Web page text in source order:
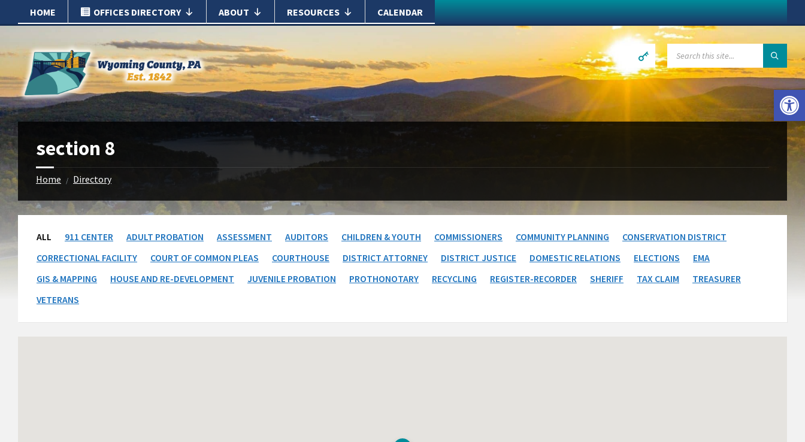
Open toolbar
content
footer
HOME OFFICES DIRECTORY ABOUT RESOURCES CALENDAR
SEARCH:
section 8
Home / Directory
ALL 911 CENTER ADULT PROBATION ASSESSMENT AUDITORS CHILDREN & YOUTH COMMISSIONERS COMMUNITY PLANNING
CONSERVATION DISTRICT
CORRECTIONAL FACILITY
COURT OF COMMON PLEAS COURTHOUSE DISTRICT ATTORNEY DISTRICT JUSTICE DOMESTIC RELATIONS ELECTIONS
EMA
GIS & MAPPING
HOUSE AND RE-DEVELOPMENT JUVENILE PROBATION PROTHONOTARY RECYCLING REGISTER-RECORDER SHERIFF TAX CLAIM
TREASURER
VETERANS